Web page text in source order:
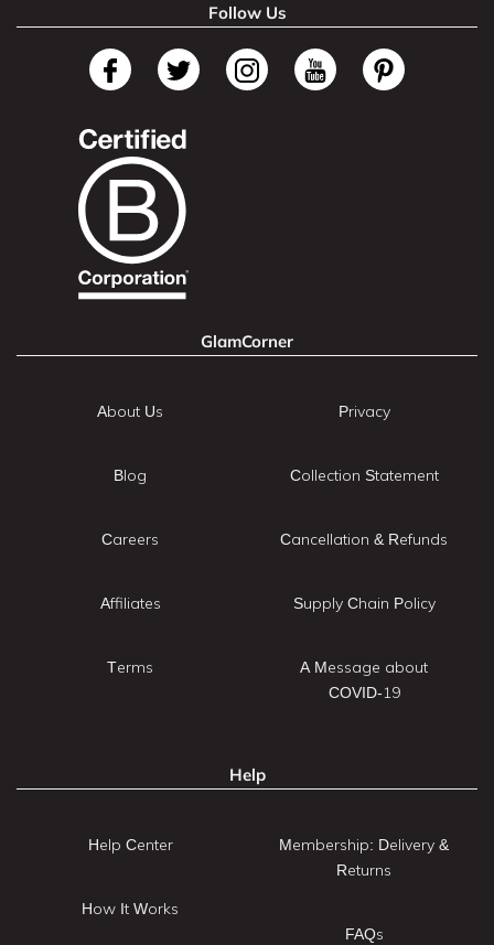
Follow Us
GlamCorner
About Us
Blog
Careers
Affiliates
Terms
Privacy
Collection Statement
Cancellation & Refunds
Supply Chain Policy
A Message about
COVID-19
Help
Help Center
How It Works
Membership: Delivery &
Returns
FAQs